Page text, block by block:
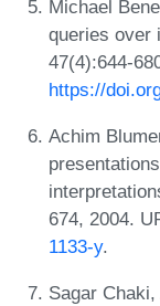
Michael
queries over
47(4):644-
https://
Achim
674, 2004.
1133-y.
Sagar